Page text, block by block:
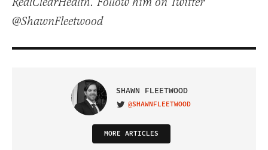
@ShawnFleetwood
SHAWN FLEETWOOD
VISIT ON TWITTER
@SHAWNFLEETWOOD
MORE ARTICLES